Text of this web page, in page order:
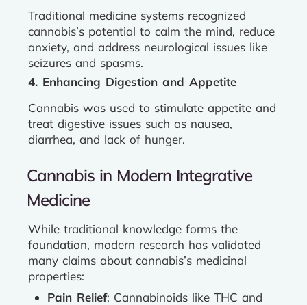
Traditional medicine systems recognized
cannabis’s potential to calm the mind, reduce
anxiety, and address neurological issues like
seizures and spasms.
4. Enhancing Digestion and Appetite
Cannabis was used to stimulate appetite and
treat digestive issues such as nausea,
diarrhea, and lack of hunger.
Cannabis in Modern Integrative
Medicine
While traditional knowledge forms the
foundation, modern research has validated
many claims about cannabis’s medicinal
properties:
Pain Relief: Cannabinoids like THC and